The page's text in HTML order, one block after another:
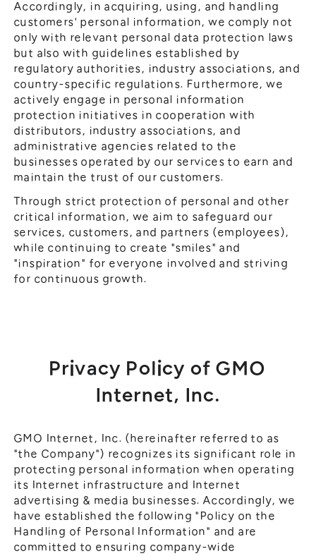
Recruitment for Persons with Disabilities
Career & Part-TimeRecruitment
New Graduate Recruitment
Accordingly, in acquiring, using, and handling
customers' personal information, we comply not
only with relevant personal data protection laws
but also with guidelines established by
regulatory authorities, industry associations, and
country-specific regulations. Furthermore, we
actively engage in personal information
protection initiatives in cooperation with
distributors, industry associations, and
administrative agencies related to the
businesses operated by our services to earn and
maintain the trust of our customers.
Through strict protection of personal and other
critical information, we aim to safeguard our
services, customers, and partners (employees),
while continuing to create "smiles" and
"inspiration" for everyone involved and striving
for continuous growth.
Privacy Policy of GMO
Internet, Inc.
GMO Internet, Inc. (hereinafter referred to as
"the Company") recognizes its significant role in
protecting personal information when operating
its Internet infrastructure and Internet
advertising & media businesses. Accordingly, we
have established the following "Policy on the
Handling of Personal Information" and are
committed to ensuring company-wide